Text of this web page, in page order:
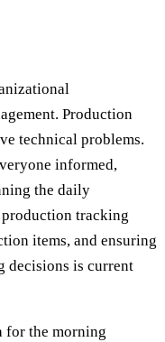
Production
technical problems.
informed,
the daily
tracking
items, and ensuring
decisions is current
for the morning